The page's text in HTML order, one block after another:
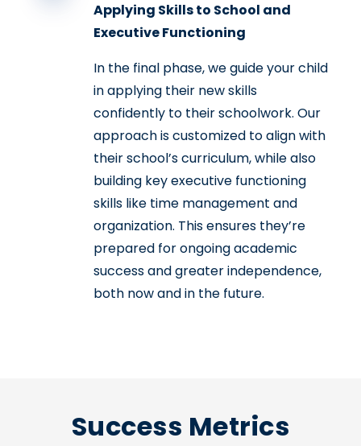
Applying Skills to School and
Executive Functioning
In the final phase, we guide your child
in applying their new skills
confidently to their schoolwork. Our
approach is customized to align with
their school’s curriculum, while also
building key executive functioning
skills like time management and
organization. This ensures they’re
prepared for ongoing academic
success and greater independence,
both now and in the future.
Success Metrics